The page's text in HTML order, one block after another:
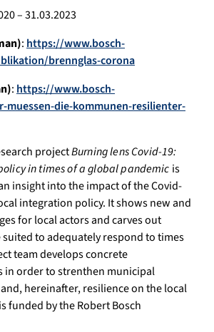
– 31.03.2023
: https://www.bosch-
brennglas-corona
: https://www.bosch-
die-kommunen-resilienter-
projectBurning lens Covid-19:
in times of a global pandemic is
insight into the impact of the Covid-
integration policy. It shows new and
for local actors and carves out
to adequately respond to times
team develops concrete
in order to strenthen municipal
hereinafter, resilience on the local
funded by the Robert Bosch